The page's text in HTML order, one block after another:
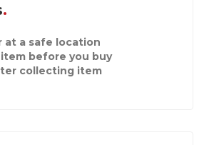
at a safe location
before you buy
collecting item